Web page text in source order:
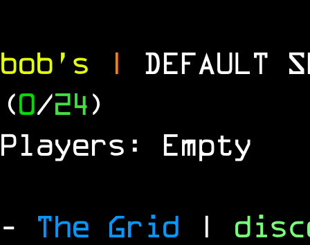
bob's | DEFAULT
(0/24)
Players: Empty
- The Grid |